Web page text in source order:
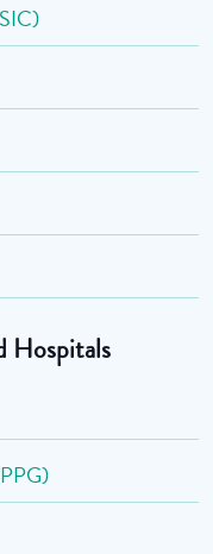
Hospitals